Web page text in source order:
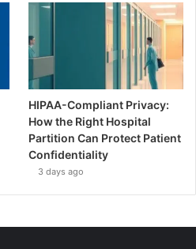
HIPAA-Compliant Privacy:
How the Right Hospital
Partition Can Protect Patient
Confidentiality
3 days ago